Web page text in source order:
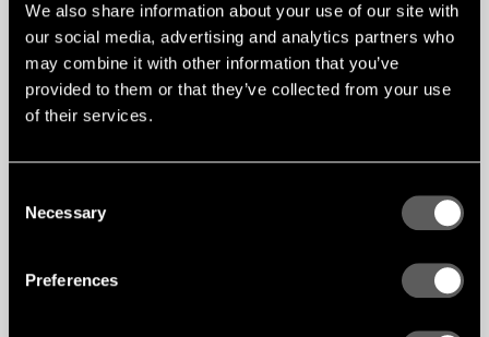
We also share information about your use of our site with
our social media, advertising and analytics partners who
may combine it with other information that you’ve
provided to them or that they’ve collected from your use
of their services.
Selection
Necessary
Preferences